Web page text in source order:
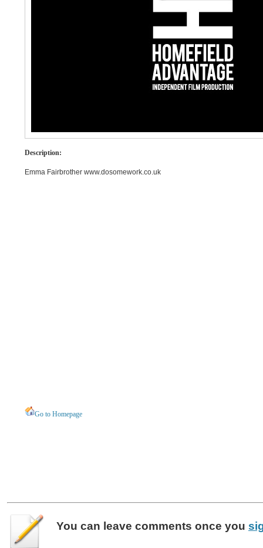
Description:
Emma Fairbrother www.dosomework.co.uk
Go to Homepage
You can leave comments once you